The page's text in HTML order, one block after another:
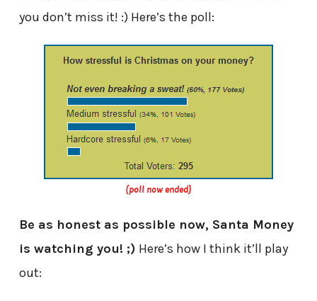
you don’t miss it! :) Here’s the poll:
{poll now ended}
Be as honest as possible now, Santa Money
is watching you! ;) Here’s how I think it’ll play
out: